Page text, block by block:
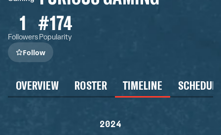
1
Followers
#174
Popularity
Follow
OVERVIEW ROSTER TIMELINE
2024